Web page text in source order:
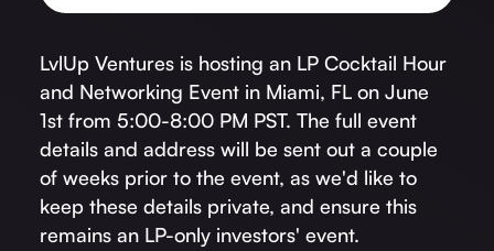
Supporting brick-and-mortar and service businesses with equity
capital and financing.
LvlUp Ventures is hosting an LP Cocktail Hour
and Networking Event in Miami, FL on June
1st from 5:00-8:00 PM PST. The full event
details and address will be sent out a couple
of weeks prior to the event, as we'd like to
keep these details private, and ensure this
remains an LP-only investors' event.